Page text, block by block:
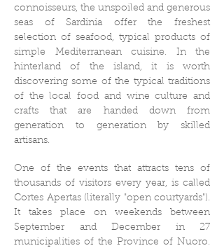
connoisseurs, the unspoiled and generous
seas of Sardinia offer the freshest
selection of seafood, typical products of
simple Mediterranean cuisine. In the
hinterland of the island, it is worth
discovering some of the typical traditions
of the local food and wine culture and
crafts that are handed down from
generation to generation by skilled
artisans.
One of the events that attracts tens of
thousands of visitors every year, is called
Cortes Apertas (literally "open courtyards").
It takes place on weekends between
September and December in 27
municipalities of the Province of Nuoro.